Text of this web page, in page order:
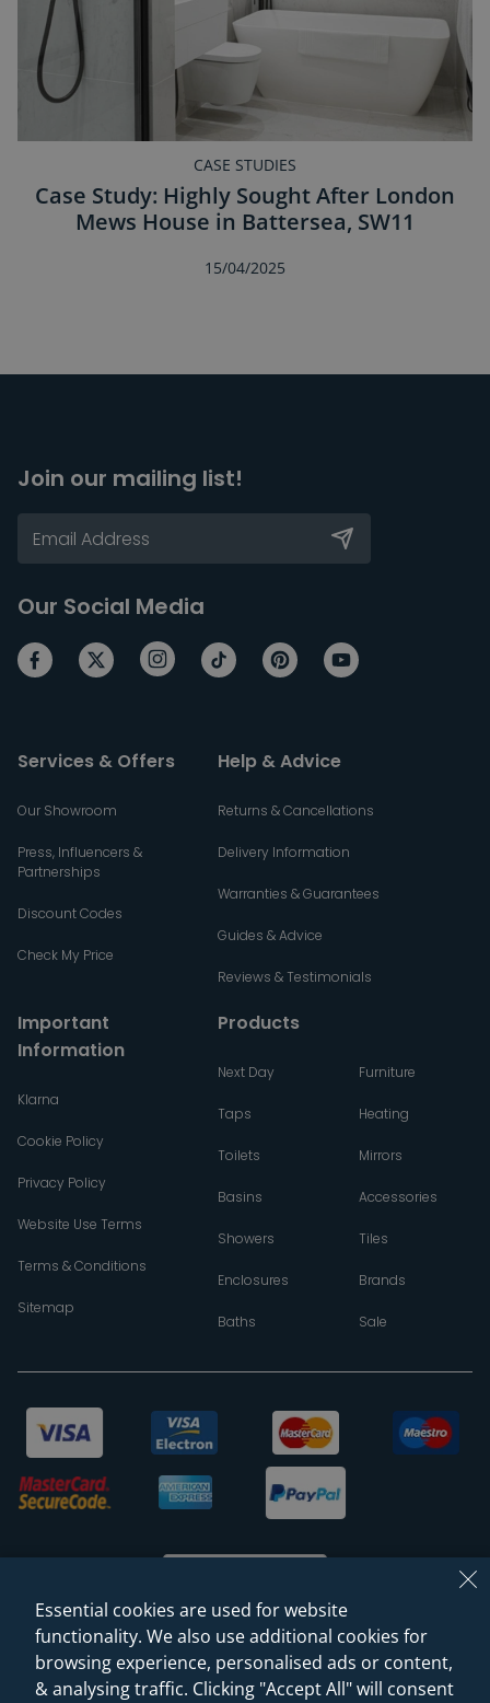
CASE STUDIES
Case Study: Highly Sought After London
Mews House in Battersea, SW11
15/04/2025
Join our mailing list!
Our Social Media
Services & Offers
Our Showroom
Press, Influencers &
Partnerships
Discount Codes
Check My Price
Help & Advice
Returns & Cancellations
Delivery Information
Warranties & Guarantees
Guides & Advice
Reviews & Testimonials
Important
Information
Klarna
Cookie Policy
Privacy Policy
Website Use Terms
Terms & Conditions
Sitemap
Products
Next Day
Taps
Toilets
Basins
Showers
Enclosures
Baths
Furniture
Heating
Mirrors
Accessories
Tiles
Brands
Sale
© 2026 Sanctuary Bathrooms Leeds Ltd
Essential cookies are used for website
functionality. We also use additional cookies for
browsing experience, personalised ads or content,
& analysing traffic. Clicking "Accept All" will consent